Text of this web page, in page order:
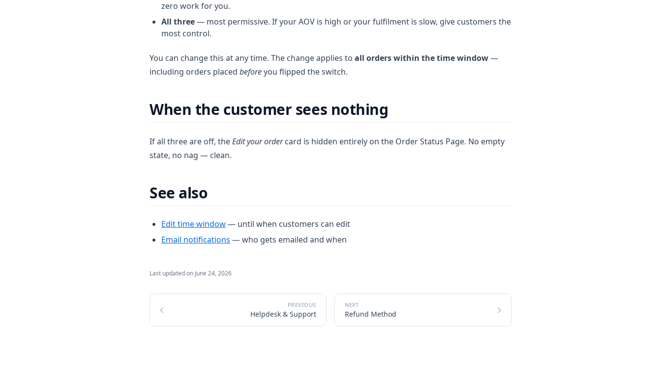
zero work for you.
All three— most permissive. If your AOV is high or your fulfilment is slow, give customers the
most control.
You can change this at any time. The change applies to all orders within the time window—
including orders placed beforeyou flipped the switch.
When the customer sees nothing
If all three are off, theEdit your ordercard is hidden entirely on the Order Status Page. No empty
state, no nag — clean.
See also
Edit time window— until when customers can edit
Email notifications — who gets emailed and when
Last updated on June 24, 2026
Helpdesk & Support Refund Method